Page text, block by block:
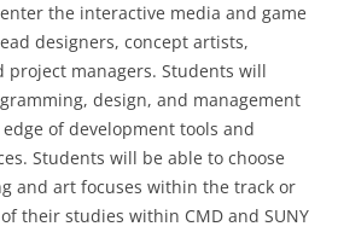
the interactive media and game
designers, concept artists,
managers. Students will
design, and management
of development tools and
Students will be able to choose
and art focuses within the track or
their studies within CMD and SUNY